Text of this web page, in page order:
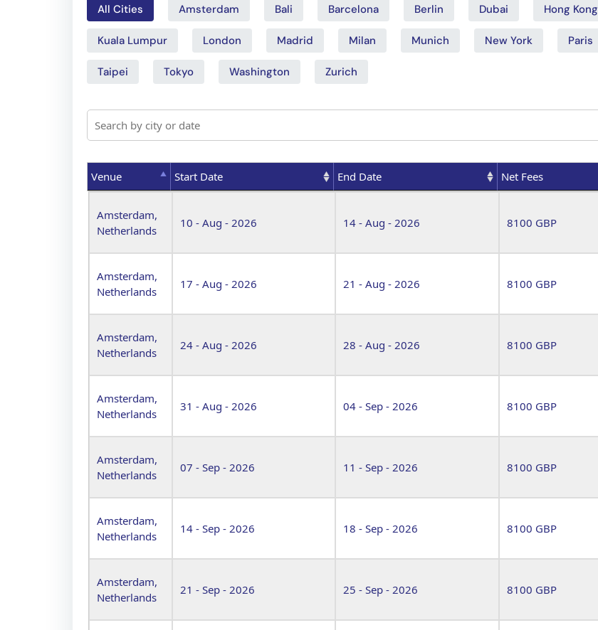
All Cities Amsterdam Bali Barcelona Berlin Dubai Hong Kong
Kuala Lumpur London Madrid Milan Munich New York Paris
Taipei Tokyo Washington Zurich
Venue Start Date End Date Net Fees
Amsterdam,
Netherlands
10 - Aug - 2026 14 - Aug - 2026 8100 GBP
Amsterdam,
Netherlands
17 - Aug - 2026 21 - Aug - 2026 8100 GBP
Amsterdam,
Netherlands
24 - Aug - 2026 28 - Aug - 2026 8100 GBP
Amsterdam,
Netherlands
31 - Aug - 2026 04 - Sep - 2026 8100 GBP
Amsterdam,
Netherlands
07 - Sep - 2026 11 - Sep - 2026 8100 GBP
Amsterdam,
Netherlands
14 - Sep - 2026 18 - Sep - 2026 8100 GBP
Amsterdam,
Netherlands
21 - Sep - 2026 25 - Sep - 2026 8100 GBP